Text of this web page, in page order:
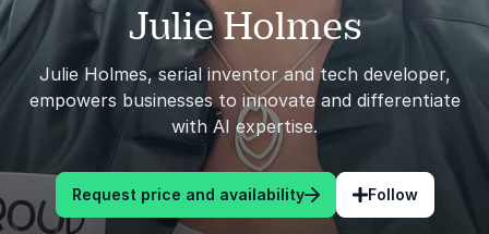
Julie Holmes
Julie Holmes, serial inventor and tech developer,
empowers businesses to innovate and differentiate
with AI expertise.
Request price and availability Follow